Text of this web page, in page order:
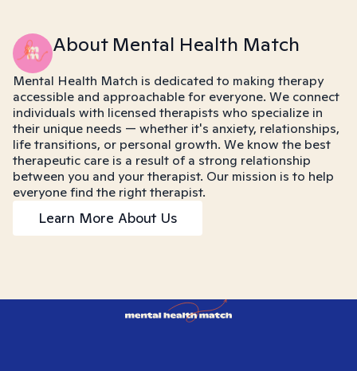
About Mental Health Match
Mental Health Match is dedicated to making therapy
accessible and approachable for everyone. We connect
individuals with licensed therapists who specialize in
their unique needs — whether it's anxiety, relationships,
life transitions, or personal growth. We know the best
therapeutic care is a result of a strong relationship
between you and your therapist. Our mission is to help
everyone find the right therapist.
Learn More About Us